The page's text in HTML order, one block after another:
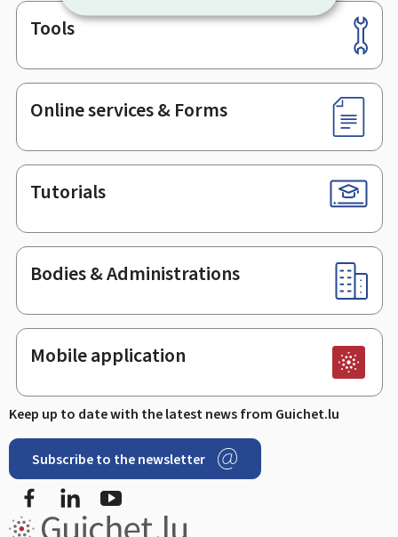
Footer
Tools
Online services & Forms
Tutorials
Bodies & Administrations
Mobile application
Keep up to date with the latest news from Guichet.lu
Subscribe to the newsletter
FacebookLinkedIn